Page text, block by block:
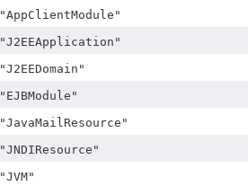
"AppClientModule"
"J2EEApplication"
"J2EEDomain"
"EJBModule"
"JavaMailResource"
"JNDIResource"
"JVM"